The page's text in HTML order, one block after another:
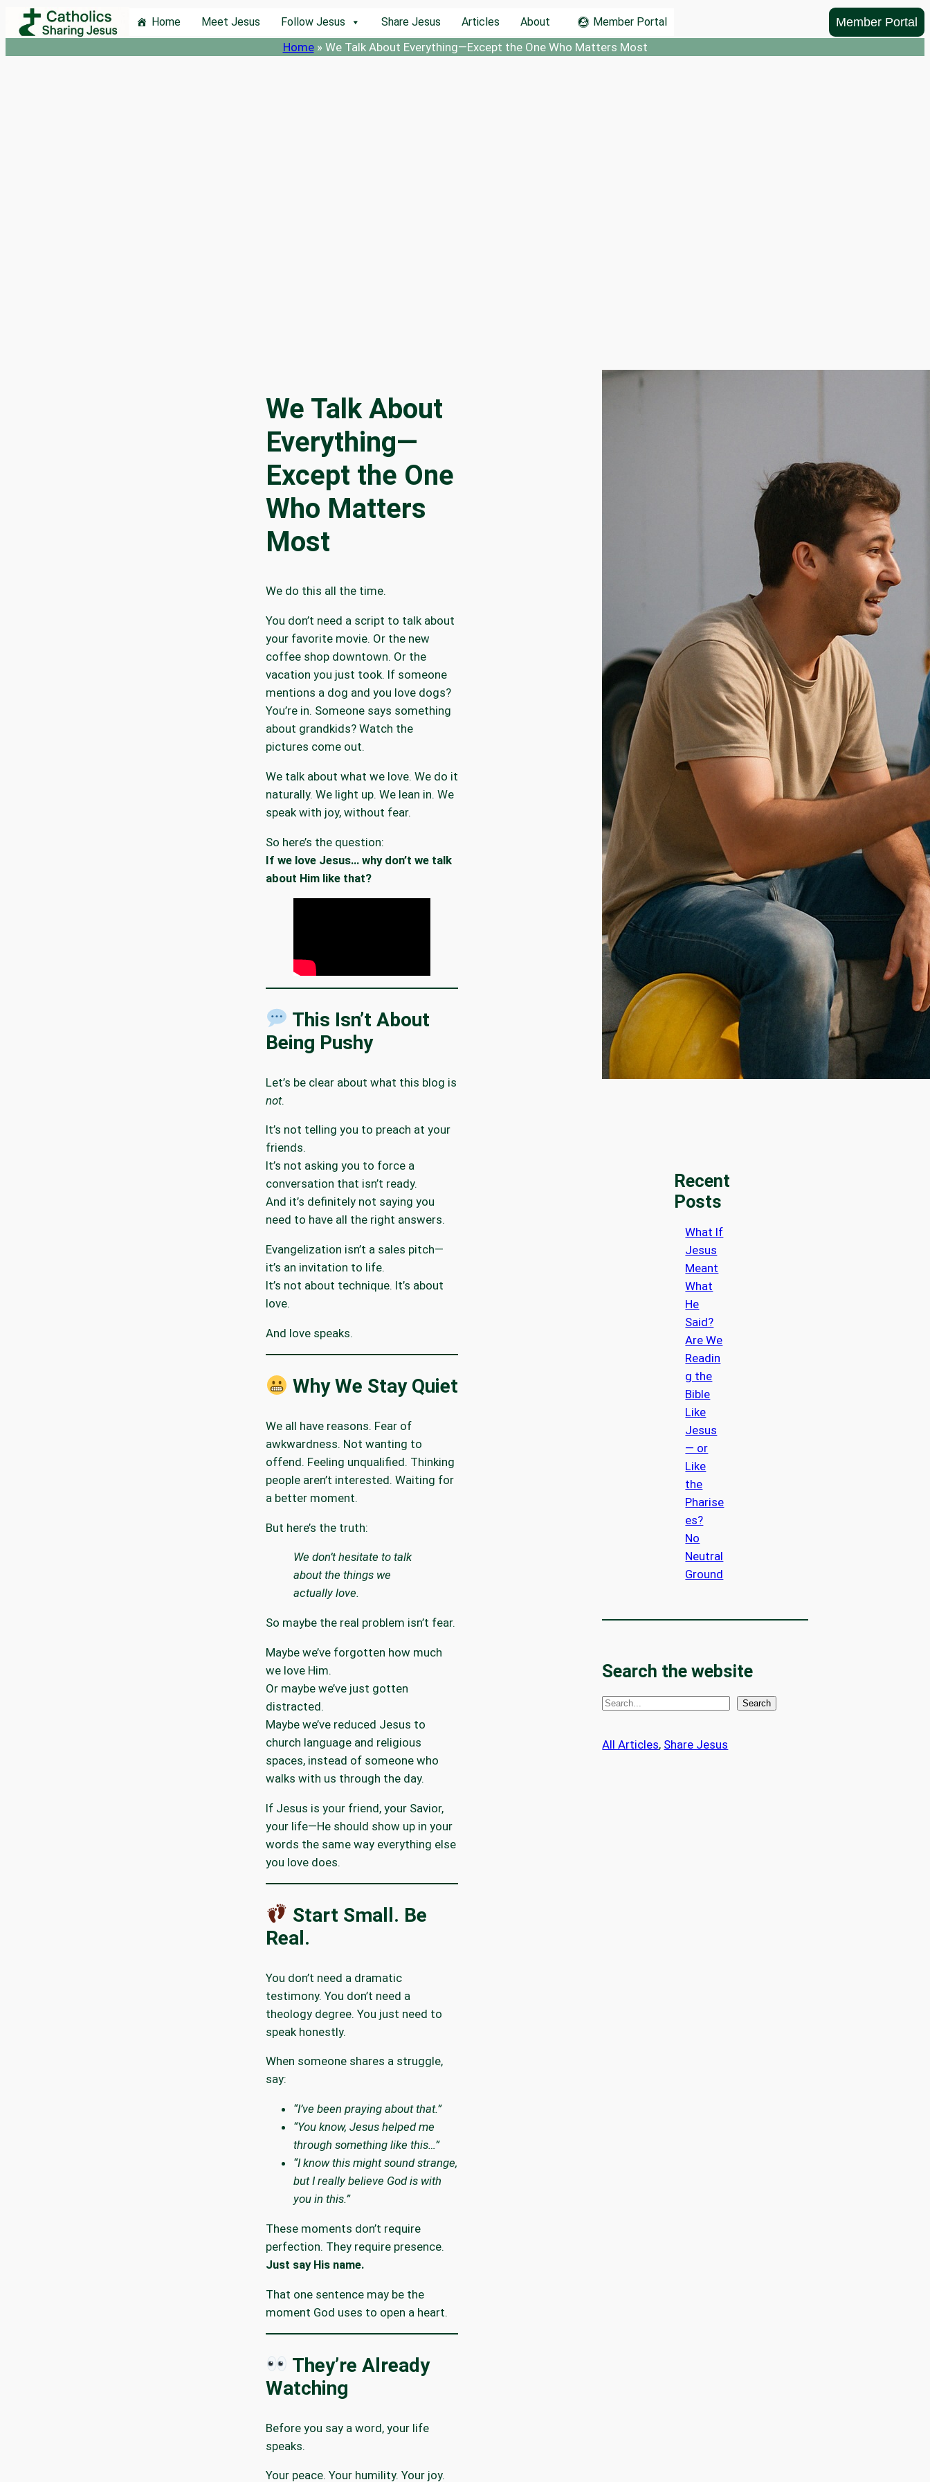
Skip
Home Meet Jesus Follow Jesus Share Jesus Articles About Member Portal Member Portal
Home» We Talk About Everything—Except the One Who Matters Most
We Talk About
Everything—
Except the One
Who Matters
Most
We do this all the time.
You don’t need a script to talk about
your favorite movie. Or the new
coffee shop downtown. Or the
vacation you just took. If someone
mentions a dog and you love dogs?
You’re in. Someone says something
about grandkids? Watch the
pictures come out.
We talk about what we love. We do it
naturally. We light up. We lean in. We
speak with joy, without fear.
So here’s the question:
If we love Jesus… why don’t we talk
about Him like that?
This Isn’t About
Being Pushy
Let’s be clear about what this blog is
not.
It’s not telling you to preach at your
friends.
It’s not asking you to force a
conversation that isn’t ready.
And it’s definitely not saying you
need to have all the right answers.
Evangelization isn’t a sales pitch—
it’s an invitation to life.
It’s not about technique. It’s about
love.
And love speaks.
Why We Stay Quiet
We all have reasons. Fear of
awkwardness. Not wanting to
offend. Feeling unqualified. Thinking
people aren’t interested. Waiting for
a better moment.
But here’s the truth:
We don’t hesitate to talk
about the things we
actually love.
So maybe the real problem isn’t fear.
Maybe we’ve forgotten how much
we love Him.
Or maybe we’ve just gotten
distracted.
Maybe we’ve reduced Jesus to
church language and religious
spaces, instead of someone who
walks with us through the day.
If Jesus is your friend, your Savior,
your life—He should show up in your
words the same way everything else
you love does.
Start Small. Be
Real.
You don’t need a dramatic
testimony. You don’t need a
theology degree. You just need to
speak honestly.
When someone shares a struggle,
say:
“I’ve been praying about that.”
“You know, Jesus helped me
through something like this…”
“I know this might sound strange,
but I really believe God is with
you in this.”
These moments don’t require
perfection. They require presence.
Just say His name.
That one sentence may be the
moment God uses to open a heart.
They’re Already
Watching
Before you say a word, your life
speaks.
Your peace. Your humility. Your joy.
Recent
Posts
What If
Jesus
Meant
What
He
Said?
Are We
Readin
g the
Bible
Like
Jesus
— or
Like
the
Pharise
es?
No
Neutral
Ground
Search the website
S
a
Search
All Articles, Share Jesus